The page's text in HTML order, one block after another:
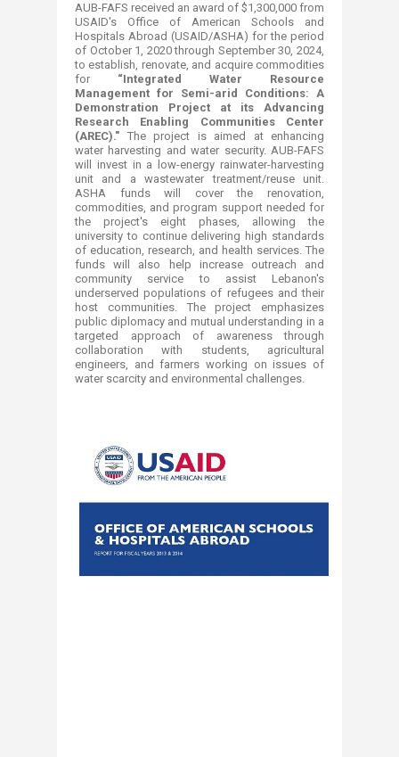
AUB-FAFS received an award of $1,300,000 from
USAID's Office of American Schools and
Hospitals Abroad (USAID/ASHA) for the period
of October 1, 2020 through September 30, 2024,
to establish, renovate, and acquire commodities
for “Integrated Water Resource
Management for Semi-arid Conditions: A
Demonstration Project at its Advancing
Research Enabling Communities Center
(AREC)." The project is aimed at enhancing
water harvesting and water security. AUB-FAFS
will invest in a low-energy rainwater-harvesting
unit and a wastewater treatment/reuse unit.
ASHA funds will cover the renovation,
commodities, and program support needed for
the project's eight phases, allowing the
university to continue delivering high standards
of education, research, and health services. The
funds will also help increase outreach and
community service to assist Lebanon's
underserved populations of refugees and their
host communities. The project emphasizes
public diplomacy and mutual understanding in a
targeted approach of awareness through
collaboration
with students, agricultural
engineers, and farmers working on issues of
water scarcity and environmental challenges.